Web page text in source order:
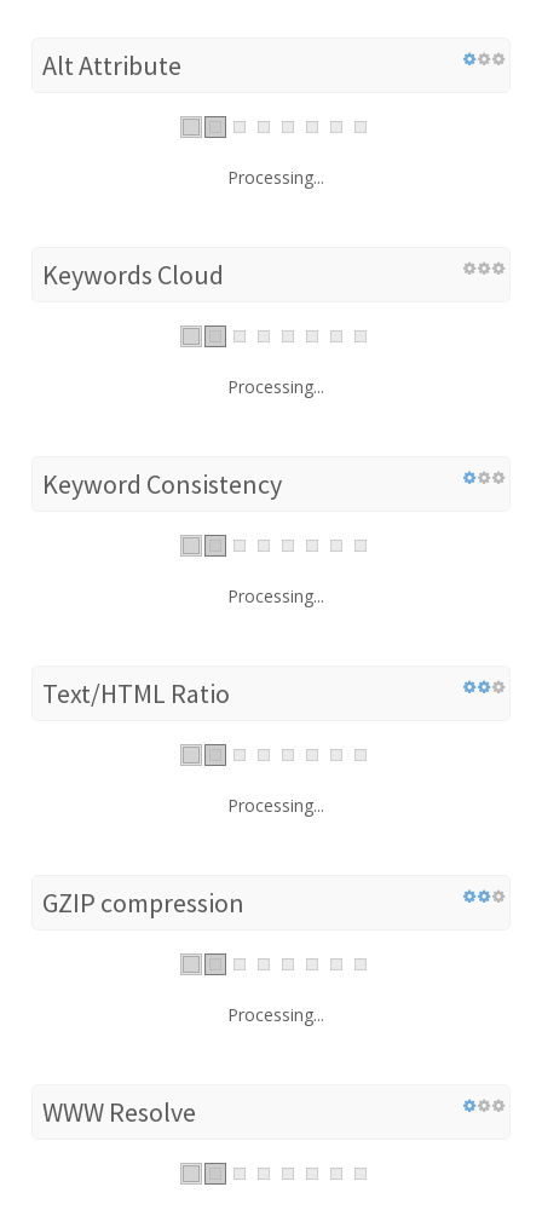
Alt Attribute
Processing...
Keywords Cloud
Processing...
Keyword Consistency
Processing...
Text/HTML Ratio
Processing...
GZIP compression
Processing...
WWW Resolve